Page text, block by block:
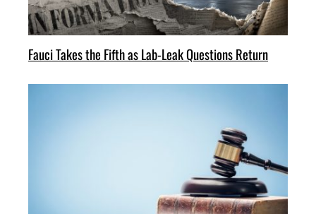
Fauci Takes the Fifth as Lab-Leak Questions Return